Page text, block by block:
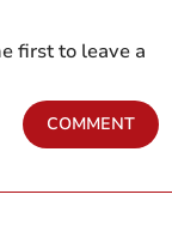
first to leave a
COMMENT